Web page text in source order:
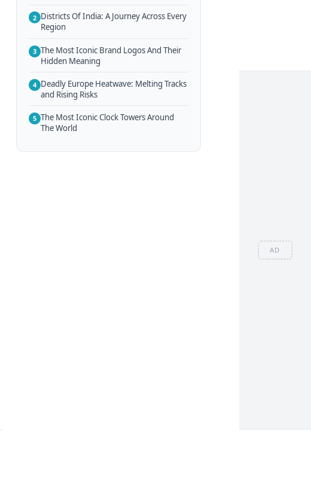
AD
2 Districts Of India: A Journey Across Every
Region
3 The Most Iconic Brand Logos And Their
Hidden Meaning
4 Deadly Europe Heatwave: Melting Tracks
and Rising Risks
5 The Most Iconic Clock Towers Around
The World